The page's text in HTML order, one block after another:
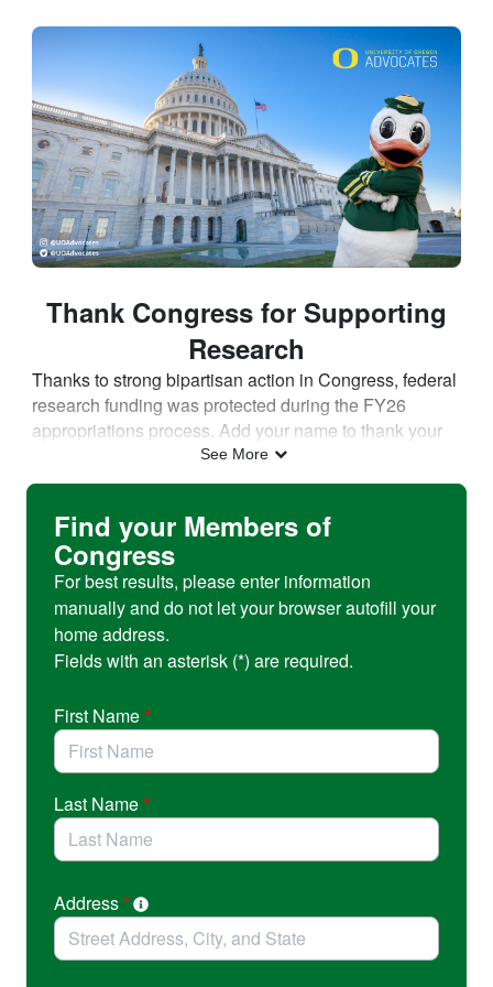
Thank Congress for Supporting
Research
Thanks to strong bipartisan action in Congress, federal
research funding was protected during the FY26
appropriations process. Add your name to thank your
Member of Congress for supporting investments in
research that drive discovery, strengthen our economy,
the University of Oregon.
See More
Find your Members of
Congress
For best results, please enter information
manually and do not let your browser autofill your
home address.
Fields with an asterisk (*) are required.
First Name*
Last Name*
Address*